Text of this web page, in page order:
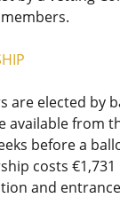
elected by
available from
before a
costs €1,731
and